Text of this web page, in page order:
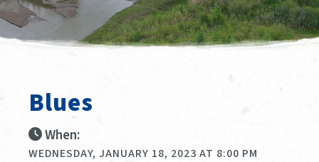
Blues
When:
WEDNESDAY, JANUARY 18, 2023 AT 8:00 PM